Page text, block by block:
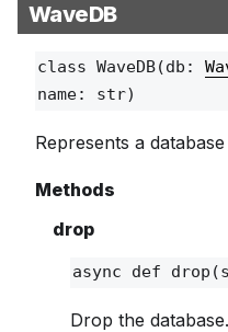
WaveDB
class WaveDB(db:
name: str)
Represents a
Methods
drop
async def drop
Drop the database.